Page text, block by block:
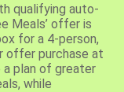
qualifying auto-
Meals’ offer is
for a 4-person,
offer purchase at
a plan of greater
while